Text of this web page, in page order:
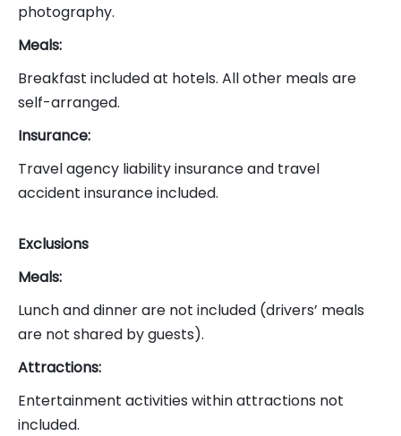
photography.
Meals:
Breakfast included at hotels. All other meals are
self-arranged.
Insurance:
Travel agency liability insurance and travel
accident insurance included.
Exclusions
Meals:
Lunch and dinner are not included (drivers’ meals
are not shared by guests).
Attractions:
Entertainment activities within attractions not
included.